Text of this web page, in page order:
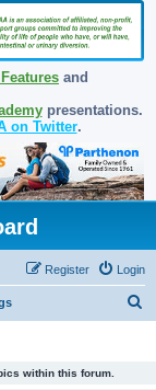
and
presentations.
on Twitter.
Login
Register
within this forum.